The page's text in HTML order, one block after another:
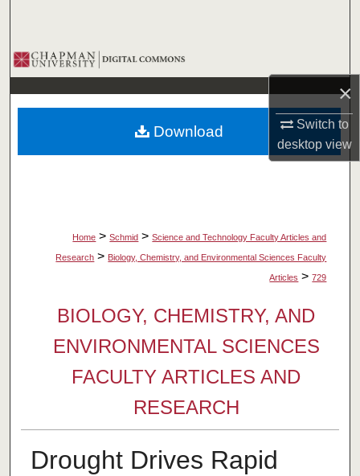
×
Switch to
desktopview
Browse Collections
My Account
About
Home > Schmid > Science and Technology Faculty Articles and
Research > Biology, Chemistry, and Environmental Sciences Faculty
Articles > 729
BIOLOGY, CHEMISTRY, AND
ENVIRONMENTAL SCIENCES
FACULTY ARTICLES AND
RESEARCH
Drought Drives Rapid
Download